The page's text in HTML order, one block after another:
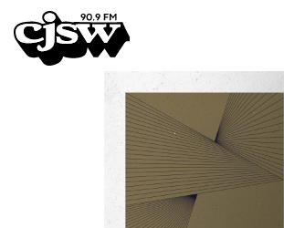
CJSW
FILTER BY:
PROGRAMS
EPISODES